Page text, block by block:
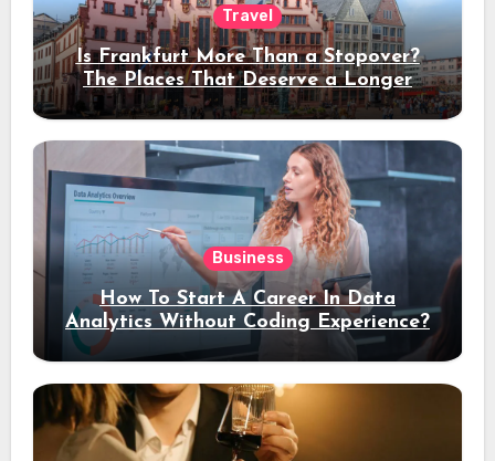
Travel
Is Frankfurt More Than a Stopover?
The Places That Deserve a Longer
Stay
Business
How To Start A Career In Data
Analytics Without Coding Experience?